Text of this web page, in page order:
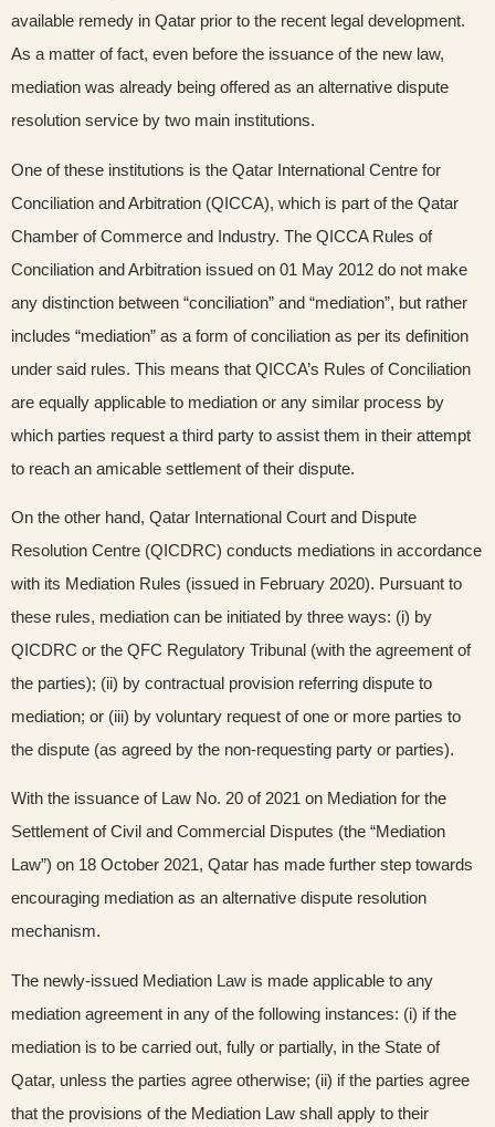
available remedy in Qatar prior to the recent legal development.
As a matter of fact, even before the issuance of the new law,
mediation was already being offered as an alternative dispute
resolution service by two main institutions.
One of these institutions is the Qatar International Centre for
Conciliation and Arbitration (QICCA), which is part of the Qatar
Chamber of Commerce and Industry. The QICCA Rules of
Conciliation and Arbitration issued on 01 May 2012 do not make
any distinction between “conciliation” and “mediation”, but rather
includes “mediation” as a form of conciliation as per its definition
under said rules. This means that QICCA’s Rules of Conciliation
are equally applicable to mediation or any similar process by
which parties request a third party to assist them in their attempt
to reach an amicable settlement of their dispute.
On the other hand, Qatar International Court and Dispute
Resolution Centre (QICDRC) conducts mediations in accordance
with its Mediation Rules (issued in February 2020). Pursuant to
these rules, mediation can be initiated by three ways: (i) by
QICDRC or the QFC Regulatory Tribunal (with the agreement of
the parties); (ii) by contractual provision referring dispute to
mediation; or (iii) by voluntary request of one or more parties to
the dispute (as agreed by the non-requesting party or parties).
With the issuance of Law No. 20 of 2021 on Mediation for the
Settlement of Civil and Commercial Disputes (the “Mediation
Law”) on 18 October 2021, Qatar has made further step towards
encouraging mediation as an alternative dispute resolution
mechanism.
The newly-issued Mediation Law is made applicable to any
mediation agreement in any of the following instances: (i) if the
mediation is to be carried out, fully or partially, in the State of
Qatar, unless the parties agree otherwise; (ii) if the parties agree
that the provisions of the Mediation Law shall apply to their